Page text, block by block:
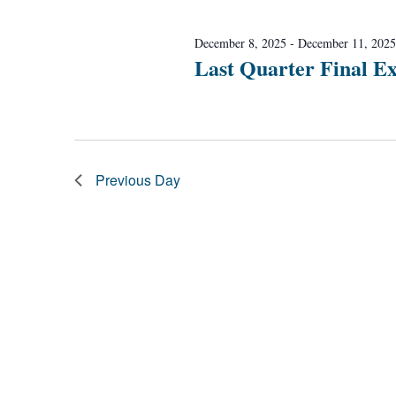
Navigation
Last Quarter Final
December 8, 2025 - December 11, 2025
Previous Day